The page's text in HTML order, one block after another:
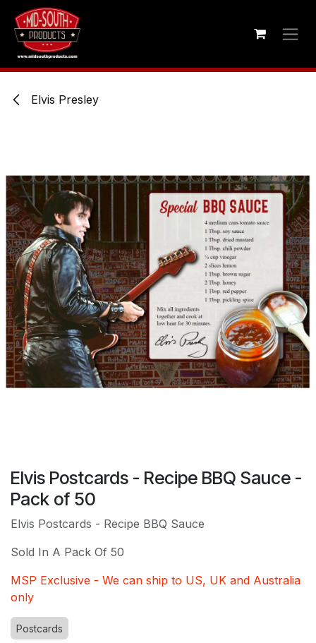
Skip to Content
Elvis Presley
Elvis Postcards - Recipe BBQ Sauce -
Pack of 50
Elvis Postcards - Recipe BBQ Sauce
Sold In A Pack Of 50
MSP Exclusive - We can ship to US, UK and Australia
only
Postcards